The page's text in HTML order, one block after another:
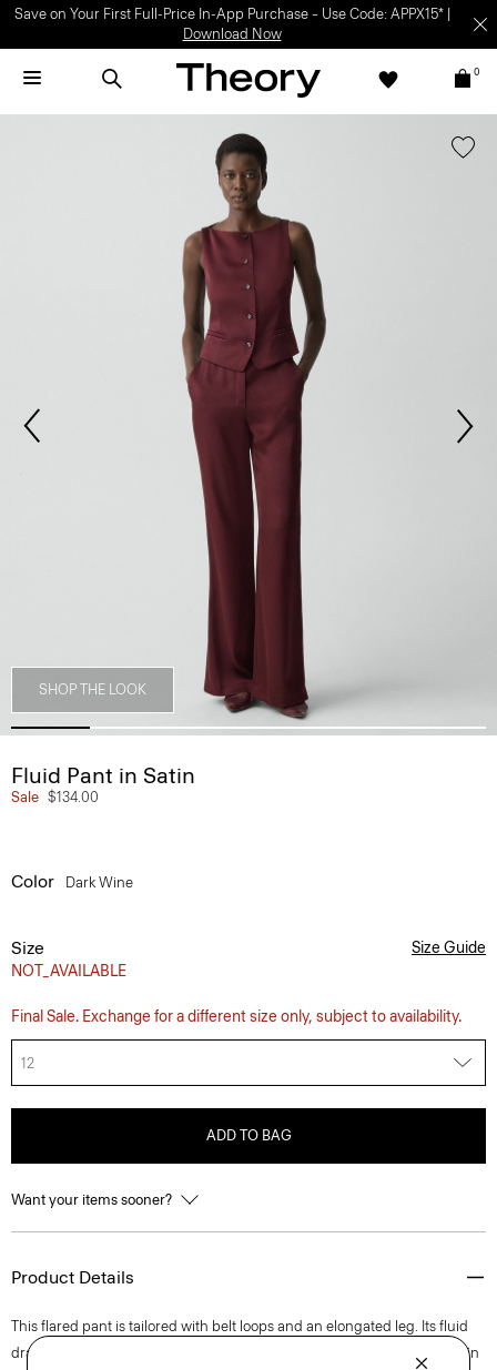
Save on Your First Full-Price In-App Purchase – Use Code: APPX15* |
Download Now
0
SHOP THE LOOK
Fluid Pant in Satin
Sale $134.00
Color Dark Wine
Size
NOT_AVAILABLE
Size Guide
Final Sale. Exchange for a different size only, subject to availability.
12
ADD TO BAG
Want your items sooner?
Product Details
This flared pant is tailored with belt loops and an elongated leg. Its fluid
drape makes it an easy pairing for shirting, blazers, or knits. It’s crafted in